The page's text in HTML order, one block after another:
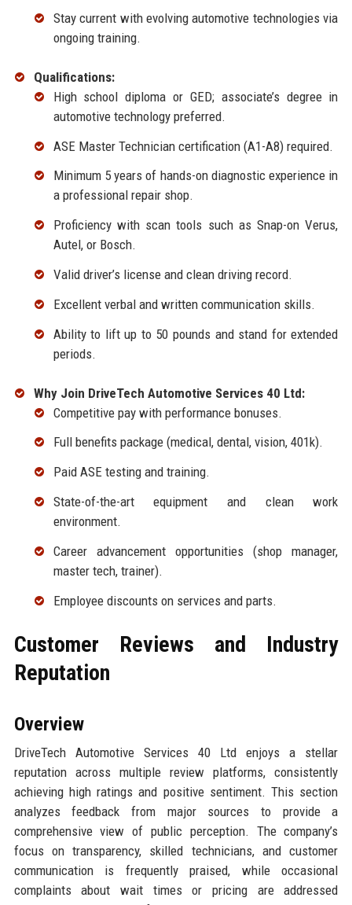
Stay current with evolving automotive technologies via
ongoing training.
Qualifications:
High school diploma or GED; associate’s degree in
automotive technology preferred.
ASE Master Technician certification (A1-A8) required.
Minimum 5 years of hands-on diagnostic experience in
a professional repair shop.
Proficiency with scan tools such as Snap-on Verus,
Autel, or Bosch.
Valid driver’s license and clean driving record.
Excellent verbal and written communication skills.
Ability to lift up to 50 pounds and stand for extended
periods.
Why Join DriveTech Automotive Services 40 Ltd:
Competitive pay with performance bonuses.
Full benefits package (medical, dental, vision, 401k).
Paid ASE testing and training.
State-of-the-art equipment and clean work
environment.
Career advancement opportunities (shop manager,
master tech, trainer).
Employee discounts on services and parts.
Customer Reviews and Industry
Reputation
Overview
DriveTech Automotive Services 40 Ltd enjoys a stellar
reputation across multiple review platforms, consistently
achieving high ratings and positive sentiment. This section
analyzes feedback from major sources to provide a
comprehensive view of public perception. The company’s
focus on transparency, skilled technicians, and customer
communication is frequently praised, while occasional
complaints about wait times or pricing are addressed